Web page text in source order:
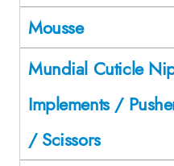
Mousse
Mundial Cuticle
Implements /
/ Scissors